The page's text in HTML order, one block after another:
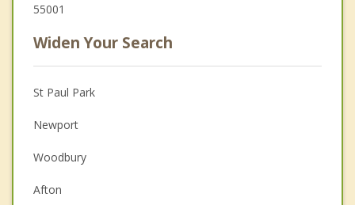
55001
Widen Your Search
St Paul Park
Newport
Woodbury
Afton